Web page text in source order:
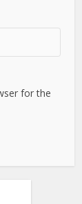
for the